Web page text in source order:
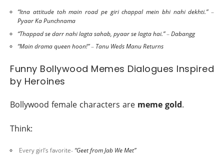
“Itna attitude toh main road pe giri chappal mein bhi nahi dekhti.”–
Pyaar Ka Punchnama
“Thappad se darr nahi lagta sahab, pyaar se lagta hai.”–Dabangg
“Main drama queen hoon!”– Tanu Weds Manu Returns
Funny Bollywood Memes Dialogues Inspired
by Heroines
Bollywood female characters are meme gold.
Think:
Every girl’s favorite-“Geet from Jab We Met”